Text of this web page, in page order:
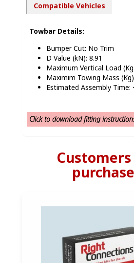
Compatible Vehicles
Towbar Details:
Bumper Cut: No Trim
D Value (kN): 8.91
Maximum Vertical Load
Maximim Towing Mass
Estimated Assembly Time:
Click to download fitting
Customers